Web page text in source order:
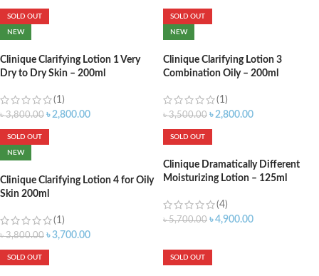
SOLD OUT
NEW
Clinique Clarifying Lotion 1 Very
Dry to Dry Skin – 200ml
(1)
৳3,800.00 ৳2,800.00
SOLD OUT
NEW
Clinique Clarifying Lotion 3
Combination Oily – 200ml
(1)
৳3,500.00 ৳2,800.00
SOLD OUT
NEW
Clinique Clarifying Lotion 4 for Oily
Skin 200ml
(1)
৳3,800.00 ৳3,700.00
SOLD OUT
Clinique Dramatically Different
Moisturizing Lotion – 125ml
(4)
৳5,700.00 ৳4,900.00
SOLD OUT SOLD OUT